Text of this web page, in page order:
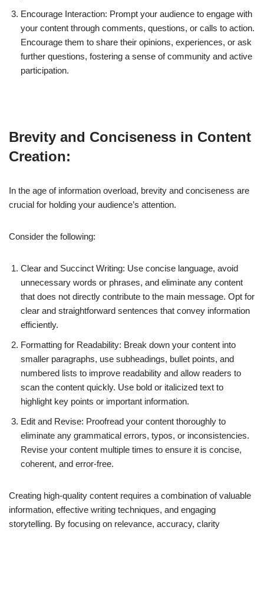
Encourage Interaction: Prompt your audience to engage with
your content through comments, questions, or calls to action.
Encourage them to share their opinions, experiences, or ask
further questions, fostering a sense of community and active
participation.
Brevity and Conciseness in Content
Creation:
In the age of information overload, brevity and conciseness are
crucial for holding your audience’s attention.
Consider the following:
Clear and Succinct Writing: Use concise language, avoid
unnecessary words or phrases, and eliminate any content
that does not directly contribute to the main message. Opt for
clear and straightforward sentences that convey information
efficiently.
Formatting for Readability: Break down your content into
smaller paragraphs, use subheadings, bullet points, and
numbered lists to improve readability and allow readers to
scan the content quickly. Use bold or italicized text to
highlight key points or important information.
Edit and Revise: Proofread your content thoroughly to
eliminate any grammatical errors, typos, or inconsistencies.
Revise your content multiple times to ensure it is concise,
coherent, and error-free.
Creating high-quality content requires a combination of valuable
information, effective writing techniques, and engaging
storytelling. By focusing on relevance, accuracy, clarity